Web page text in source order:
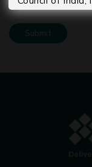
work and
are seeking
not be
disclaim any
material